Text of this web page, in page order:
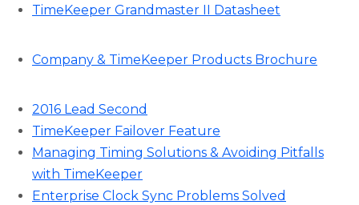
TimeKeeper Grandmaster II Datasheet
Company & TimeKeeper Products Brochure
2016 Lead Second
TimeKeeper Failover Feature
Managing Timing Solutions & Avoiding Pitfalls
with TimeKeeper
Enterprise Clock Sync Problems Solved